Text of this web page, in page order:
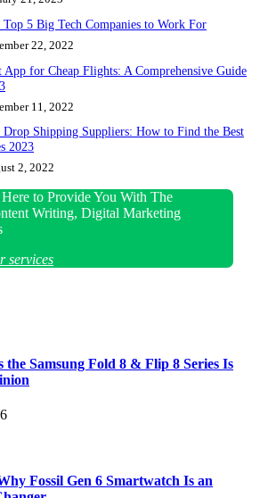
Top 5 Big Tech Companies to Work For
22, 2022
App for Cheap Flights: A Comprehensive Guide
11, 2022
Drop Shipping Suppliers: How to Find the Best
2023
2, 2022
to Provide You With The
Writing, Digital Marketing
services
the Samsung Fold 8 & Flip 8 Series Is
Fossil Gen 6 Smartwatch Is an